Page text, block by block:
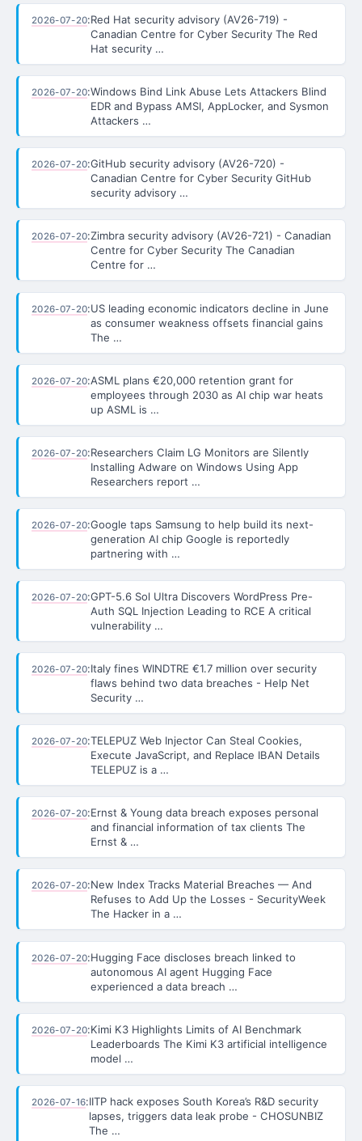
2026-07-20:Red Hat security advisory (AV26-719) -
Canadian Centre for Cyber Security The Red
Hat security …
2026-07-20:Windows Bind Link Abuse Lets Attackers Blind
EDR and Bypass AMSI, AppLocker, and Sysmon
Attackers …
2026-07-20:GitHub security advisory (AV26-720) -
Canadian Centre for Cyber Security GitHub
security advisory …
2026-07-20:Zimbra security advisory (AV26-721) - Canadian
Centre for Cyber Security The Canadian
Centre for …
2026-07-20:US leading economic indicators decline in June
as consumer weakness offsets financial gains
The …
2026-07-20:ASML plans €20,000 retention grant for
employees through 2030 as AI chip war heats
up ASML is …
2026-07-20:Researchers Claim LG Monitors are Silently
Installing Adware on Windows Using App
Researchers report …
2026-07-20:Google taps Samsung to help build its next-
generation AI chip Google is reportedly
partnering with …
2026-07-20:GPT-5.6 Sol Ultra Discovers WordPress Pre-
Auth SQL Injection Leading to RCE A critical
vulnerability …
2026-07-20:Italy fines WINDTRE €1.7 million over security
flaws behind two data breaches - Help Net
Security …
2026-07-20:TELEPUZ Web Injector Can Steal Cookies,
Execute JavaScript, and Replace IBAN Details
TELEPUZ is a …
2026-07-20:Ernst & Young data breach exposes personal
and financial information of tax clients The
Ernst & …
2026-07-20:New Index Tracks Material Breaches — And
Refuses to Add Up the Losses - SecurityWeek
The Hacker in a …
2026-07-20:Hugging Face discloses breach linked to
autonomous AI agent Hugging Face
experienced a data breach …
2026-07-20:Kimi K3 Highlights Limits of AI Benchmark
Leaderboards The Kimi K3 artificial intelligence
model …
2026-07-16:IITP hack exposes South Korea’s R&D security
lapses, triggers data leak probe - CHOSUNBIZ
The …